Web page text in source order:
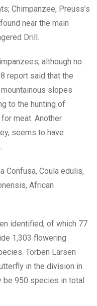
Chimpanzee, Preuss’s
near the main
Drill.
although no
report said that the
slopes
to the hunting of
meat. Another
seems to have
Confusa, Coula edulis,
African
identified, of which 77
1,303 flowering
Torben Larsen
in the division in
be 950 species in total